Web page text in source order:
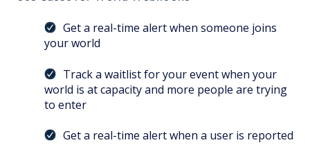
Get a real-time alert when someone joins
your world
Track a waitlist for your event when your
world is at capacity and more people are trying
to enter
Get a real-time alert when a user is reported